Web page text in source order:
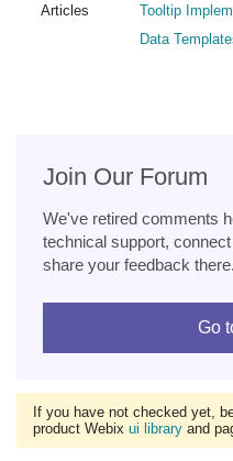
Articles
Tooltip
Data
Join Our Forum
We've retired comments
technical support,
share your feedback there.
Go
If you have not checked yet,
product Webix ui library and